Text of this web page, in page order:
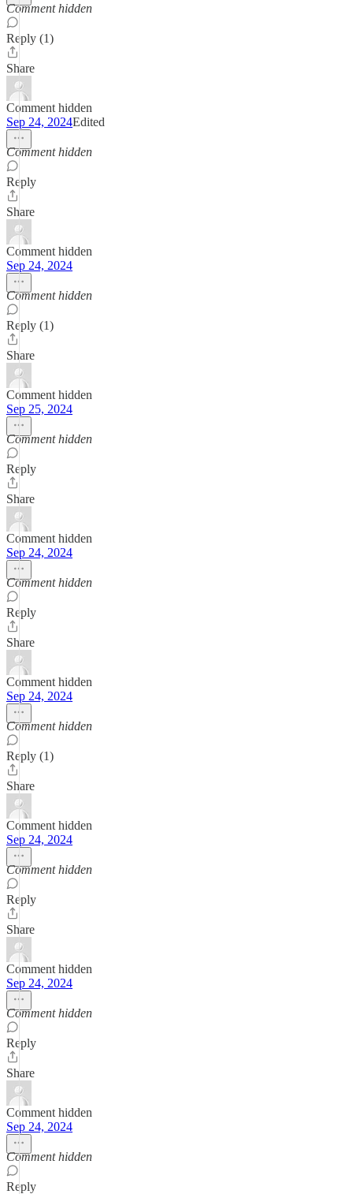
Comment hidden
Reply (1)
Share
Comment hidden
Sep 24, 2024Edited
Comment hidden
Reply
Share
Comment hidden
Sep 24, 2024
Comment hidden
Reply (1)
Share
Comment hidden
Sep 25, 2024
Comment hidden
Reply
Share
Comment hidden
Sep 24, 2024
Comment hidden
Reply
Share
Comment hidden
Sep 24, 2024
Comment hidden
Reply (1)
Share
Comment hidden
Sep 24, 2024
Comment hidden
Reply
Share
Comment hidden
Sep 24, 2024
Comment hidden
Reply
Share
Comment hidden
Sep 24, 2024
Comment hidden
Reply